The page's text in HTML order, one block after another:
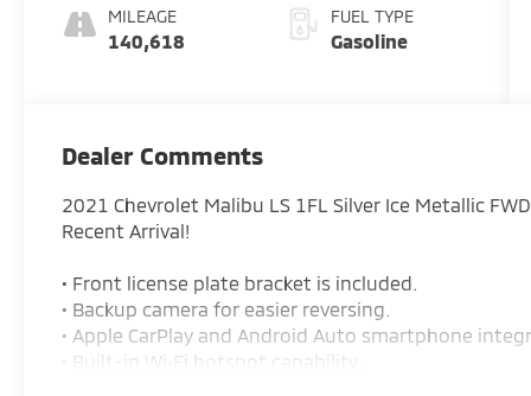
MILEAGE
140,618
FUEL TYPE
Gasoline
Dealer Comments
2021 Chevrolet Malibu LS 1FL Silver Ice Metallic
Recent Arrival!
• Front license plate bracket is included.
• Backup camera for easier reversing.
• Apple CarPlay and Android Auto smartphone
• Built-in Wi‑Fi hotspot capability.